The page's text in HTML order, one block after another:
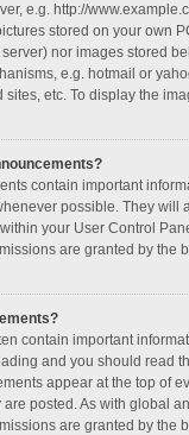
e.g. http://
stored on your own
nor images stored
e.g. hotmail or
sites, etc. To display the
contain important
possible. They will
your User Control
are granted by the
contain important
and you should read
appear at the top of
are posted. As with global
are granted by the